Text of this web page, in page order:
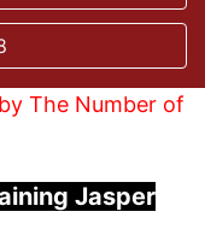
The Number of
Jasper